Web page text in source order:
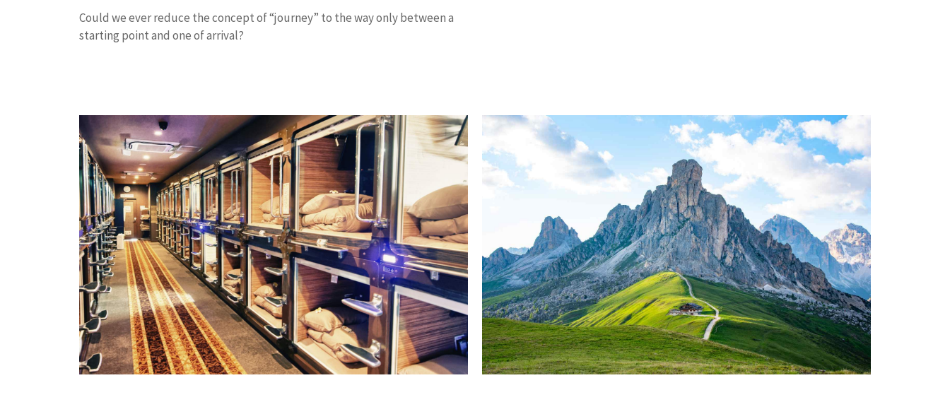
Could we ever reduce the concept of “journey” to the way only between a
starting point and one of arrival?